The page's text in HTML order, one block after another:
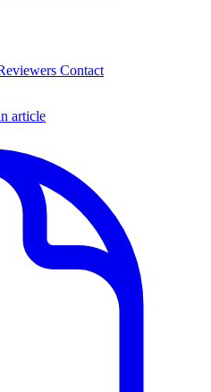
Contact
article